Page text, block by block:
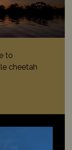
nearby
taking